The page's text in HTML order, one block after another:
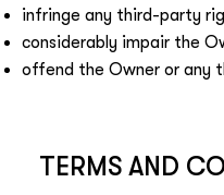
infringe any third-party
considerably impair the
offend the Owner or any
TERMS AND